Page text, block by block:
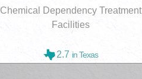
Chemical Dependency Treatment
Facilities
2.7 in Texas